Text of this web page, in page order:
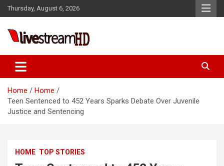
Skip
to
Thursday, August 6, 2026
Live Stream HD
Home
Home
Teen Sentenced to 452 Years Sparks Debate Over Juvenile
Justice and Sentencing
HOME TOP STORIES